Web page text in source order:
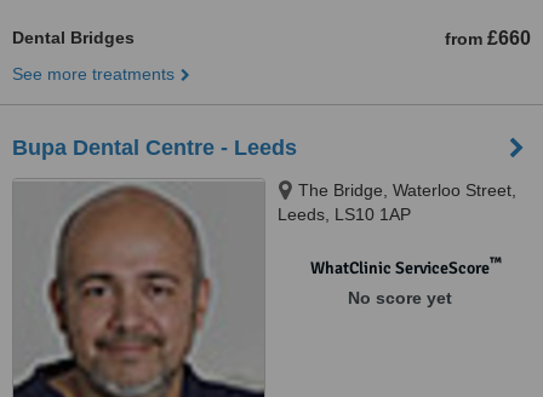
Dental Bridges from £660
See more treatments
Bupa Dental Centre - Leeds
The Bridge, Waterloo Street,
Leeds, LS10 1AP
WhatClinic ServiceScore™
No score yet